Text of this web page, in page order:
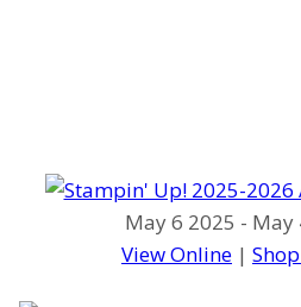
May 6 2025 - May
View Online |